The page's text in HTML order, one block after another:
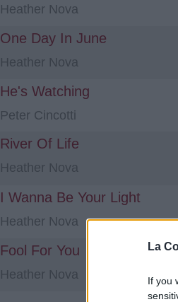
La
If you
Heather Nova
One Day In June
Heather Nova
He's Watching
Peter Cincotti
River Of Life
Heather Nova
I Wanna Be Your Light
Heather Nova
Fool For You
Heather Nova